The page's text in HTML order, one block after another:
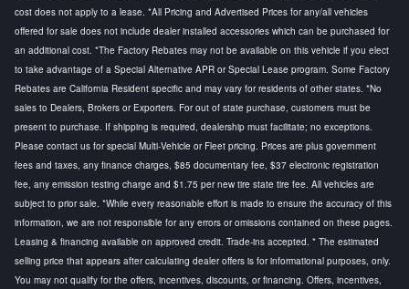
cost does not apply to a lease. *All Pricing and Advertised Prices for any/all vehicles
offered for sale does not include dealer installed accessories which can be purchased for
an additional cost. *The Factory Rebates may not be available on this vehicle if you elect
to take advantage of a Special Alternative APR or Special Lease program. Some Factory
Rebates are California Resident specific and may vary for residents of other states. *No
sales to Dealers, Brokers or Exporters. For out of state purchase, customers must be
present to purchase. If shipping is required, dealership must facilitate; no exceptions.
Please contact us for special Multi-Vehicle or Fleet pricing. Prices are plus government
fees and taxes, any finance charges, $85 documentary fee, $37 electronic registration
fee, any emission testing charge and $1.75 per new tire state tire fee. All vehicles are
subject to prior sale. *While every reasonable effort is made to ensure the accuracy of this
information, we are not responsible for any errors or omissions contained on these pages.
Leasing & financing available on approved credit. Trade-ins accepted. * The estimated
selling price that appears after calculating dealer offers is for informational purposes, only.
You may not qualify for the offers, incentives, discounts, or financing. Offers, incentives,